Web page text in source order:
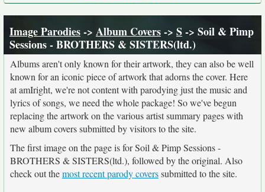
Image Parodies-> Album Covers-> S-> Soil & Pimp
Sessions - BROTHERS & SISTERS(ltd.)
Albums aren't only known for their artwork, they can also be well
known for an iconic piece of artwork that adorns the cover. Here
at amIright, we're not content with parodying just the music and
lyrics of songs, we need the whole package! So we've begun
replacing the artwork on the various artist summary pages with
new album covers submitted by visitors to the site.
The first image on the page is for Soil & Pimp Sessions -
BROTHERS & SISTERS(ltd.), followed by the original. Also
check out themost recent parody coverssubmitted to the site.